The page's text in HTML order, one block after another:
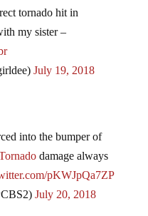
tornado hit in
my sister –
July 19, 2018
into the bumper of
damage always
pKWJpQa7ZP
July 20, 2018